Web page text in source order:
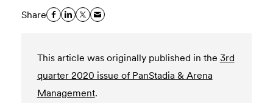
Share
This article was originally published in the 3rd
quarter 2020 issue of PanStadia & Arena
Management.